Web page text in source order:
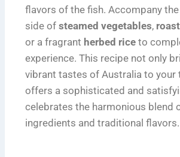
flavors of the fish. Accompany
side of steamed vegetables,
or a fragrant herbed rice to
experience. This recipe not only
vibrant tastes of Australia to your
offers a sophisticated and
celebrates the harmonious blend
ingredients and traditional flavors.